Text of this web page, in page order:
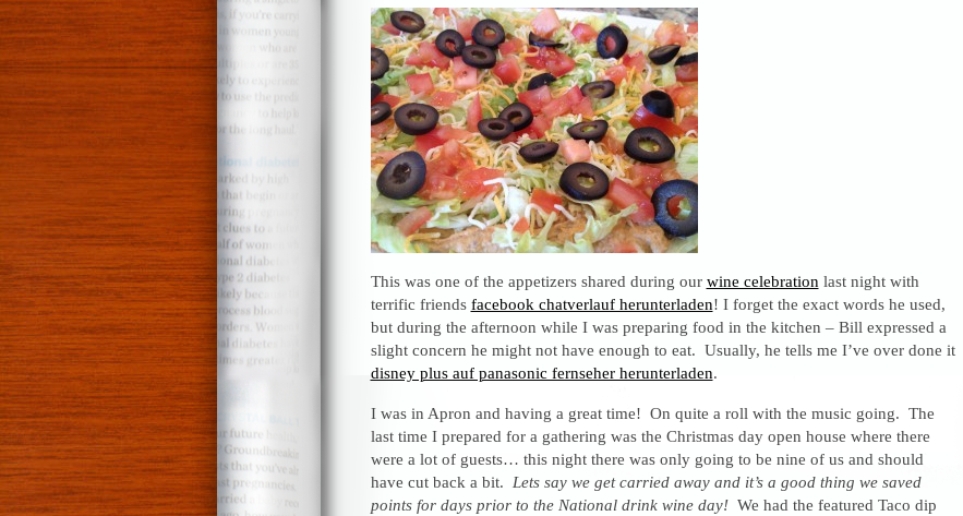
This was one of the appetizers shared during our wine celebration last night with
terrific friends facebook chatverlauf herunterladen! I forget the exact words he used,
but during the afternoon while I was preparing food in the kitchen – Bill expressed a
slight concern he might not have enough to eat. Usually, he tells me I’ve over done it
disney plus auf panasonic fernseher herunterladen.
I was in Apron and having a great time! On quite a roll with the music going. The
last time I prepared for a gathering was the Christmas day open house where there
were a lot of guests… this night there was only going to be nine of us and should
have cut back a bit. Lets say we get carried away and it’s a good thing we saved
points for days prior to the National drink wine day! We had the featured Taco dip